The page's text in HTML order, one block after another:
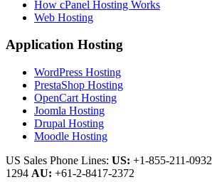
How cPanel Hosting Works
Web Hosting
Application Hosting
WordPress Hosting
PrestaShop Hosting
OpenCart Hosting
Joomla Hosting
Drupal Hosting
Moodle Hosting
US Sales Phone Lines: US: +1-855-211-0932
1294 AU: +61-2-8417-2372